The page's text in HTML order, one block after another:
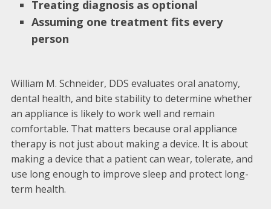
Treating diagnosis as optional
Assuming one treatment fits every
person
William M. Schneider, DDS evaluates oral anatomy,
dental health, and bite stability to determine whether
an appliance is likely to work well and remain
comfortable. That matters because oral appliance
therapy is not just about making a device. It is about
making a device that a patient can wear, tolerate, and
use long enough to improve sleep and protect long-
term health.